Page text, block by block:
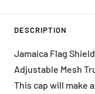
DESCRIPTION
Jamaica Flag
Adjustable Mesh
This cap will make